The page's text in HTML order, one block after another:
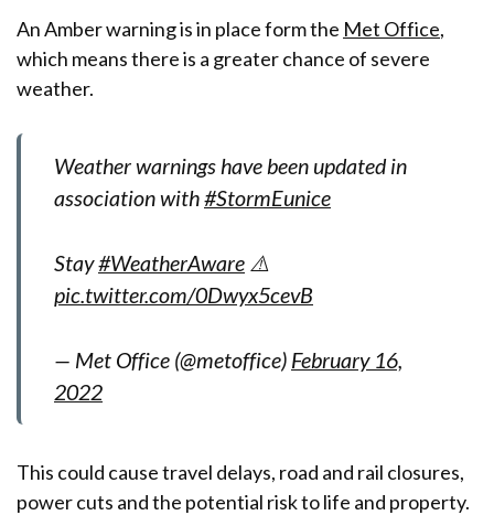
An Amber warning is in place form the Met Office,
which means there is a greater chance of severe
weather.
Weather warnings have been updated in
association with#StormEunice
Stay#WeatherAware ⚠️
pic.twitter.com/0Dwyx5cevB
— Met Office (@metoffice) February 16,
2022
This could cause travel delays, road and rail closures,
power cuts and the potential risk to life and property.